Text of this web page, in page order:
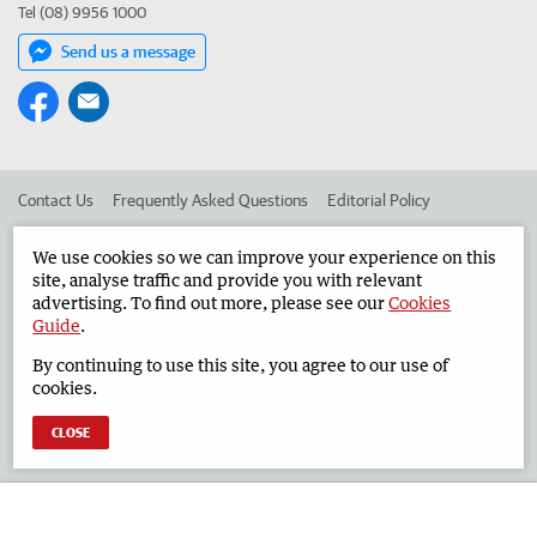
Tel (08) 9956 1000
Send us a message
Contact Us Frequently Asked Questions Editorial Policy
Advertise in the Geraldton Guardian Corporate
West Australian Newspapers Limited 2026 Privacy Policy
We use cookies so we can improve your experience on this
site, analyse traffic and provide you with relevant
advertising. To find out more, please see ourCookies
Guide.
By continuing to use this site, you agree to our use of
cookies.
CLOSE